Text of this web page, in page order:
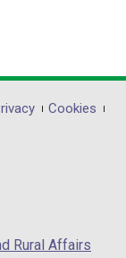
Cookies
Rural Affairs